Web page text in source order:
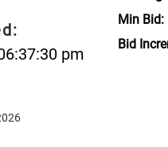
pm
Min Bid:
Bid